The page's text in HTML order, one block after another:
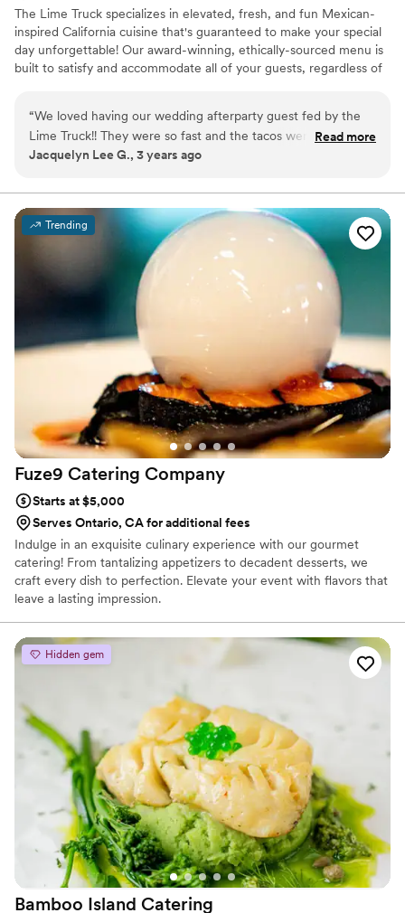
The Lime Truck specializes in elevated, fresh, and fun Mexican-
inspired California cuisine that's guaranteed to make your special
day unforgettable! Our award-winning, ethically-sourced menu is
built to satisfy and accommodate all of your guests, regardless of
awesome as possible!
“We loved having our wedding afterparty guest fed by the
Lime Truck!! They were so fast and the tacos were amazing!
In the planning process, they responded to our emails really
Read more
Jacquelyn Lee G., 3 years ago
Trending
Fuze9 Catering Company
Starts at $5,000
Serves Ontario, CA for additional fees
Indulge in an exquisite culinary experience with our gourmet
catering! From tantalizing appetizers to decadent desserts, we
craft every dish to perfection. Elevate your event with flavors that
leave a lasting impression.
Hidden gem
Bamboo Island Catering